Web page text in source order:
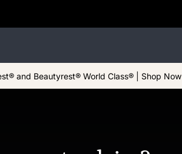
and Beautyrest® World Class® | Shop Now